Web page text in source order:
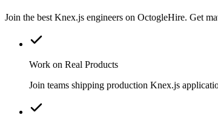
Join the best Knex.js engineers on OctogleHire. Get
Work on Real Products
Join teams shipping production Knex.js